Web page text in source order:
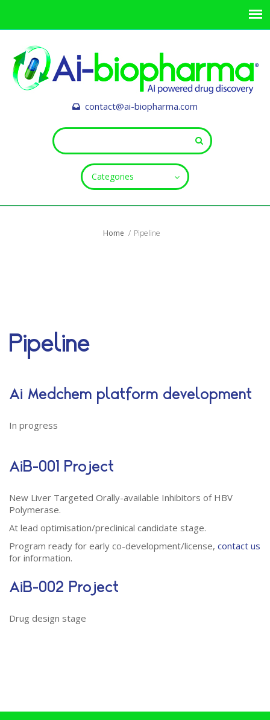
contact@ai-biopharma.com
Categories
Home Pipeline
Pipeline
Ai Medchem platform development
In progress
AiB-001 Project
New Liver Targeted Orally-available Inhibitors of HBV
Polymerase.
At lead optimisation/preclinical candidate stage.
Program ready for early co-development/license, contact us
for information.
AiB-002 Project
Drug design stage